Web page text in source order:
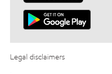
Legal disclaimers